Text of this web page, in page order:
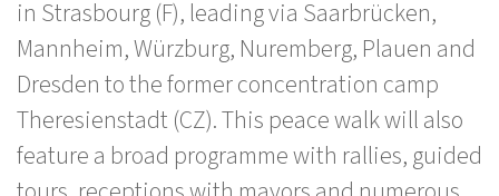
in Strasbourg (F), leading via Saarbrücken,
Mannheim, Würzburg, Nuremberg, Plauen and
Dresden to the former concentration camp
Theresienstadt (CZ). This peace walk will also
feature a broad programme with rallies, guided